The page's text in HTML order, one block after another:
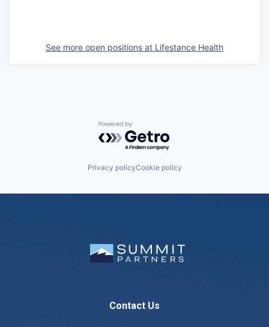
See more open positions at Lifestance Health
Powered by Getro.com
Privacy policyCookie policy
Contact Us